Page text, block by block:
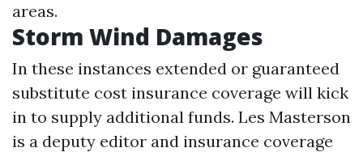
areas.
Storm Wind Damages
In these instances extended or guaranteed
substitute cost insurance coverage will kick
in to supply additional funds. Les Masterson
is a deputy editor and insurance coverage